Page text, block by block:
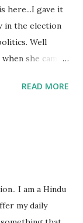
here...I gave it
in the election
Well
she came
was I
but I
beings to
close in
READ MORE
I am a Hindu
my daily